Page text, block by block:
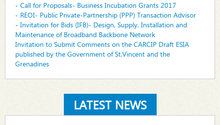
- Call for Proposals- Business Incubation Grants 2017
- REOI- Public Private-Partnership (PPP) Transaction Advisor
- Invitation for Bids (IFB)- Design, Supply, Installation and
Maintenance of Broadband Backbone Network
Invitation to Submit Comments on the CARCIP Draft ESIA
published by the Government of St.Vincent and the
Grenadines
LATEST NEWS